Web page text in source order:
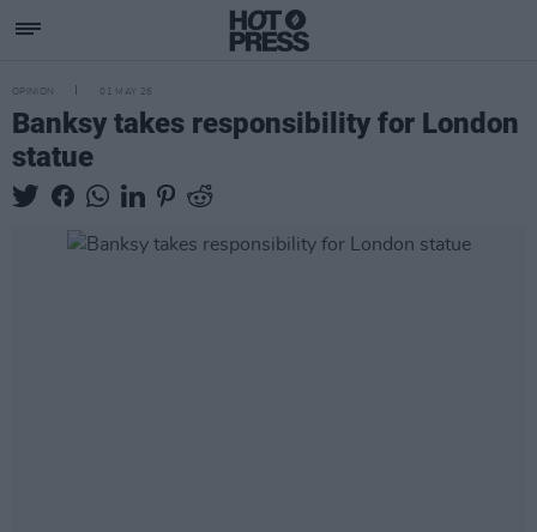
OPINION 01 MAY 26
Banksy takes responsibility for London
statue